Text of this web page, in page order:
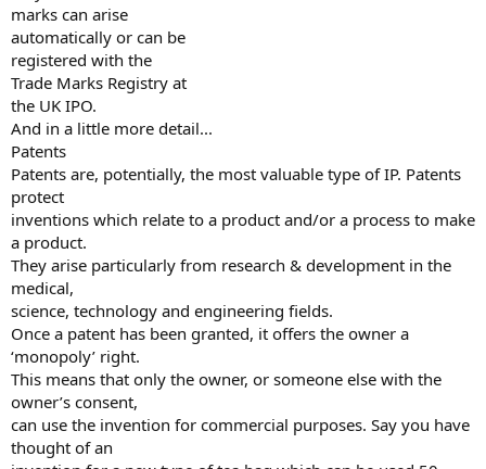
marks can arise
automatically or can be
registered with the
Trade Marks Registry at
the UK IPO.
And in a little more detail...
Patents
Patents are, potentially, the most valuable type of IP. Patents
protect
inventions which relate to a product and/or a process to make
a product.
They arise particularly from research & development in the
medical,
science, technology and engineering fields.
Once a patent has been granted, it offers the owner a
‘monopoly’ right.
This means that only the owner, or someone else with the
owner’s consent,
can use the invention for commercial purposes. Say you have
thought of an